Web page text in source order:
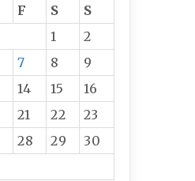
F S
S
1
2
7 8
9
14 15
16
21 22
23
28 29
30